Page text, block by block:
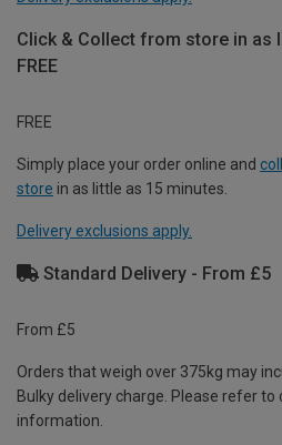
Click & Collect from store in as
FREE
FREE
Simply place your order online and
store in as little as 15 minutes.
Delivery exclusions apply.
Standard Delivery - From £5
From £5
Orders that weigh over 375kg may
Bulky delivery charge. Please refer to
information.